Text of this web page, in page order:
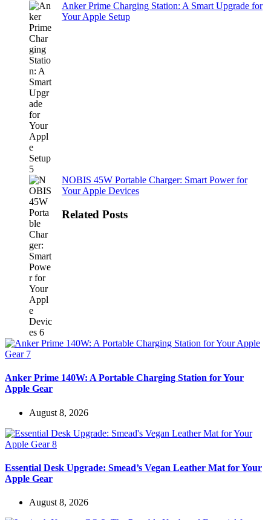
Anker Prime Charging Station: A Smart Upgrade for
Your Apple Setup
NOBIS 45W Portable Charger: Smart Power for
Your Apple Devices
Related Posts
Anker Prime 140W: A Portable Charging Station for Your
Apple Gear
August 8, 2026
Essential Desk Upgrade: Smead’s Vegan Leather Mat for Your
Apple Gear
August 8, 2026